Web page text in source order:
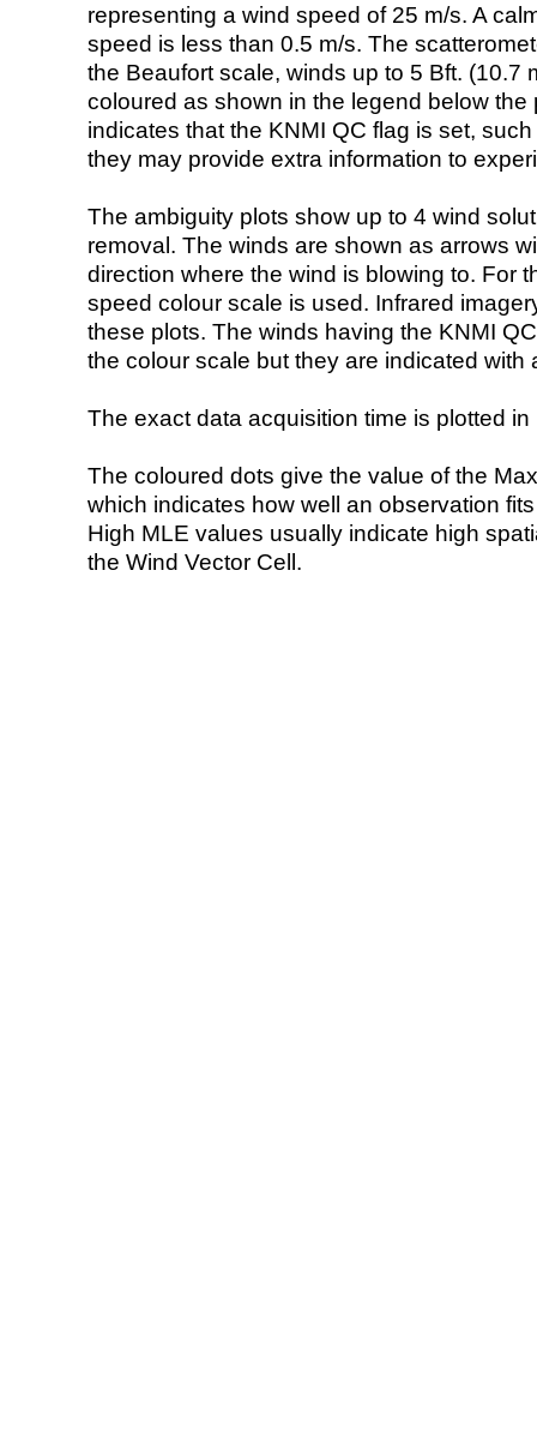
representing a wind speed of 25 m/s. A
speed is less than 0.5 m/s. The
the Beaufort scale, winds up to 5 Bft. (10.7
coloured as shown in the legend below the
indicates that the KNMI QC flag is set,
they may provide extra information to
The ambiguity plots show up to 4 wind
removal. The winds are shown as arrows
direction where the wind is blowing to. For
speed colour scale is used. Infrared
these plots. The winds having the KNMI
the colour scale but they are indicated with
The exact data acquisition time is plotted
The coloured dots give the value of the
which indicates how well an observation
High MLE values usually indicate high
the Wind Vector Cell.